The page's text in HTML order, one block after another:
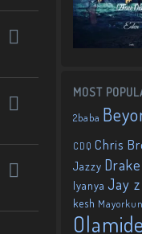
MOST
2baba
CDQ Chris
Jazzy Drake
Iyanya Jay z
kesh Mayorkun
Olamide